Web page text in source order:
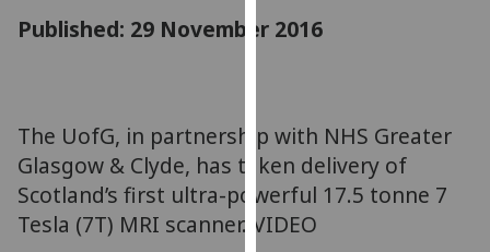
experience
personalised
advertising
via
third
parties.
Published: 29 November 2016
The UofG, in partnership with NHS Greater
Glasgow & Clyde, has taken delivery of
Scotland’s first ultra-powerful 17.5 tonne 7
Tesla (7T) MRI scanner. VIDEO